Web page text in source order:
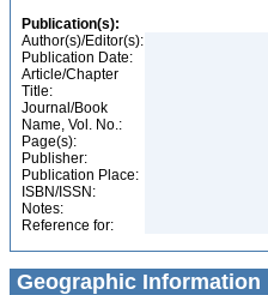
Publication(s):
Author(s)/Editor(s):
Publication Date:
Article/Chapter
Title:
Journal/Book
Name, Vol. No.:
Page(s):
Publisher:
Publication Place:
ISBN/ISSN:
Notes:
Reference for:
Geographic Information